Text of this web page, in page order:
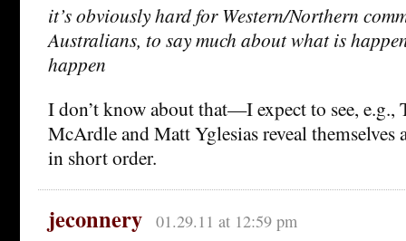
it’s obviously hard for Western/Northern
Australians, to say much about what is
happen
I don’t know about that—I expect to see, e.g.,
McArdle and Matt Yglesias reveal themselves
in short order.
jeconnery 01.29.11 at 12:59 pm